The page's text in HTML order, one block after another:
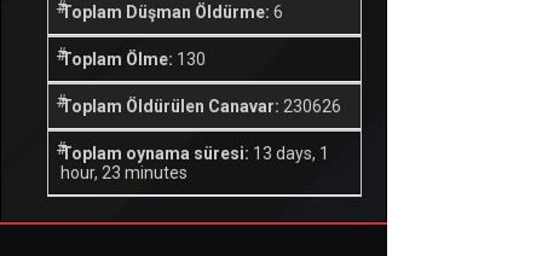
Toplam Düşman Öldürme: 6
Toplam Ölme: 130
Toplam Öldürülen Canavar: 230626
Toplam oynama süresi: 13 days, 1
hour, 23 minutes